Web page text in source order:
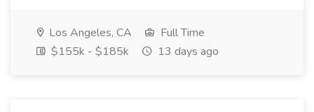
Los Angeles, CA
Full Time
$155k - $185k
13 days ago